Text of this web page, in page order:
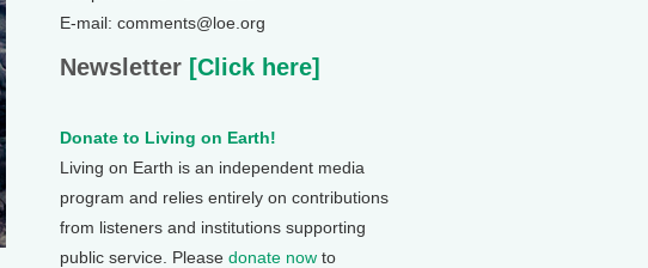
E-mail: comments@loe.org
Newsletter [Click here]
Donate to Living on Earth!
Living on Earth is an independent media
program and relies entirely on contributions
from listeners and institutions supporting
public service. Please donate now to